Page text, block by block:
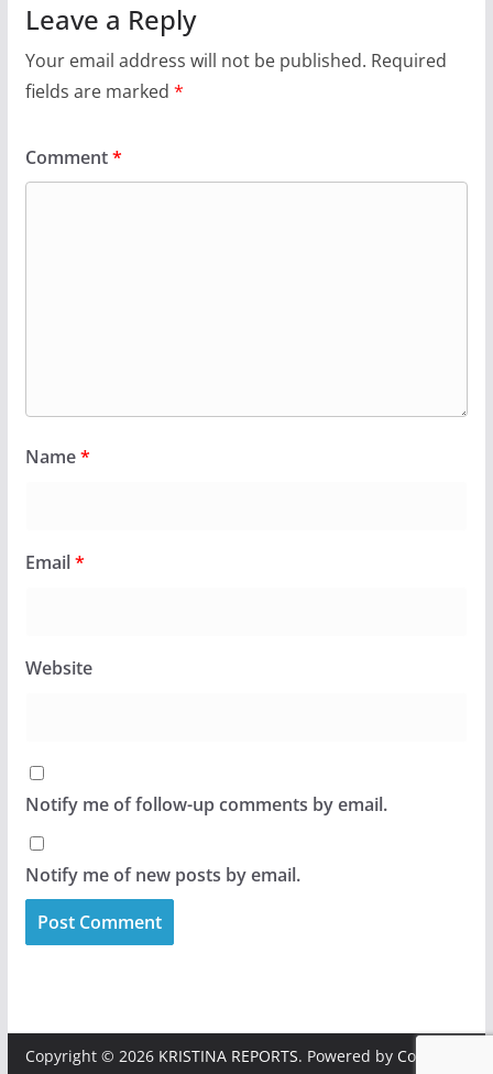
Leave a Reply
Your email address will not be published. Required
fields are marked *
Comment*
Name*
Email*
Website
Notify me of follow-up comments by email.
Notify me of new posts by email.
Copyright © 2026 KRISTINA REPORTS. Powered by ColorMag